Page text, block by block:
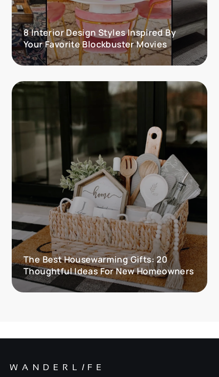
8 Interior Design Styles Inspired By
Your Favorite Blockbuster Movies
The Best Housewarming Gifts: 20
Thoughtful Ideas For New Homeowners
WANDERL I FE